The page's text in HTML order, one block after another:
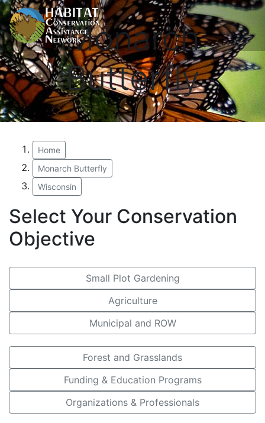
Monarch
Butterfly
Home
Monarch Butterfly
Wisconsin
Select Your Conservation
Objective
Small Plot Gardening
Agriculture
Municipal and ROW
Forest and Grasslands
Funding & Education Programs
Organizations & Professionals